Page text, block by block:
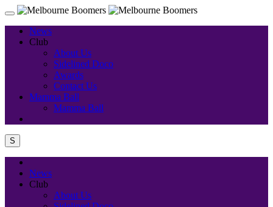
News
Club
About Us
Sidelined Doco
Awards
Contact Us
Mamma Ball
Mamma Ball
S
News
Club
About Us